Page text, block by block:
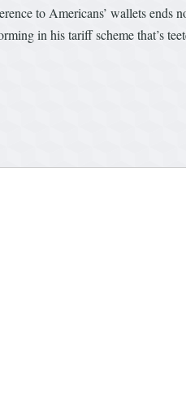
to Americans’ wallets ends
in his tariff scheme that’s